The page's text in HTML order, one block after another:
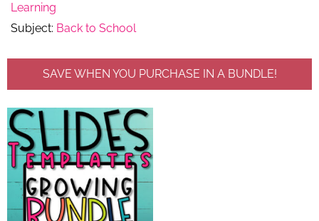
Learning
Subject: Back to School
SAVE WHEN YOU PURCHASE IN A BUNDLE!